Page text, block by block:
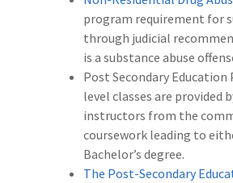
program requirement for
through judicial
is a substance abuse
Post Secondary
level classes are provided
instructors from the
coursework leading to
Bachelor’s degree.
The Post-Secondary